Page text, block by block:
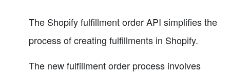
The Shopify fulfillment order API simplifies the
process of creating fulfillments in Shopify.
The new fulfillment order process involves